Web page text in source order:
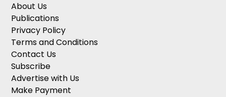
About Us
Publications
Privacy Policy
Terms and Conditions
Contact Us
Subscribe
Advertise with Us
Make Payment